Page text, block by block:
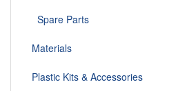
Spare Parts
Materials
Plastic Kits & Accessories